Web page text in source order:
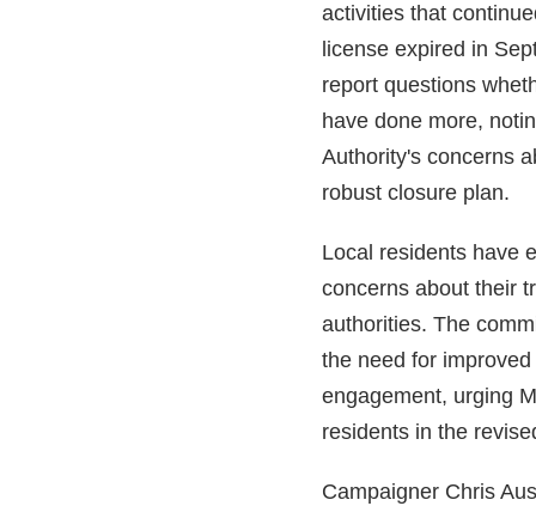
activities that
license expired in
report questions
have done more,
Authority's concerns
robust closure plan.
Local residents have
concerns about their
authorities. The
the need for
engagement, urging
residents in the
Campaigner Chris